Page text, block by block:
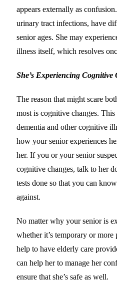
appears externally as
urinary tract infections, have
senior ages. She may
illness itself, which resolves
She’s Experiencing Cognitive
The reason that might scare
most is cognitive changes. This
dementia and other cognitive
how your senior experiences
her. If you or your senior
cognitive changes, talk to her
tests done so that you can
against.
No matter why your senior is
whether it’s temporary or more
help to have elderly care
can help her to manage her
ensure that she’s safe as well.